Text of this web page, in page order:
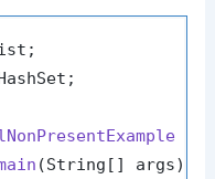
(String[] args)